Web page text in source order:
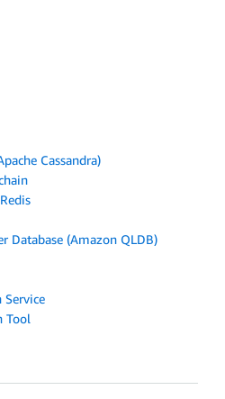
Cassandra)
Database (Amazon QLDB)
Service
Tool